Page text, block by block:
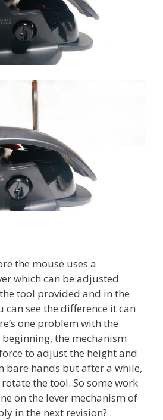
the mouse uses a
which can be adjusted
tool provided and in the
can see the difference it can
one problem with the
the mechanism
to adjust the height and
bare hands but after a while,
the tool. So some work
on the lever mechanism of
in the next revision?